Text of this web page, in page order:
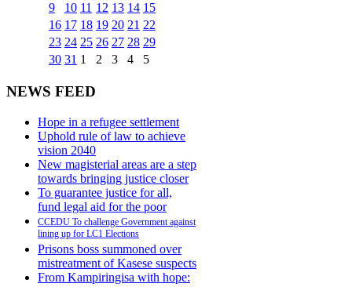
9
10 11 12 13 14 15
16 17 18 19 20 21 22
23 24 25 26 27 28 29
30 31 1 2 3 4 5
NEWS FEED
Hope in a refugee settlement
Uphold rule of law to achieve
vision 2040
New magisterial areas are a step
towards bringing justice closer
To guarantee justice for all,
fund legal aid for the poor
CCEDU To challenge Government against
lining up for LC1 Elections
Prisons boss summoned over
mistreatment of Kasese suspects
From Kampiringisa with hope: